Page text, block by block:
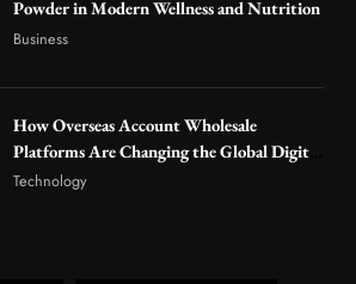
Vapers
Business
Hahanews: A Gateway for Readers to
News
The Reasons Hahanews Is Considered a
Must-Explore Digital News Platform
Powder in Modern Wellness and Nutrition
Business
How Overseas Account Wholesale
Platforms Are Changing the Global Digital
Market
Technology